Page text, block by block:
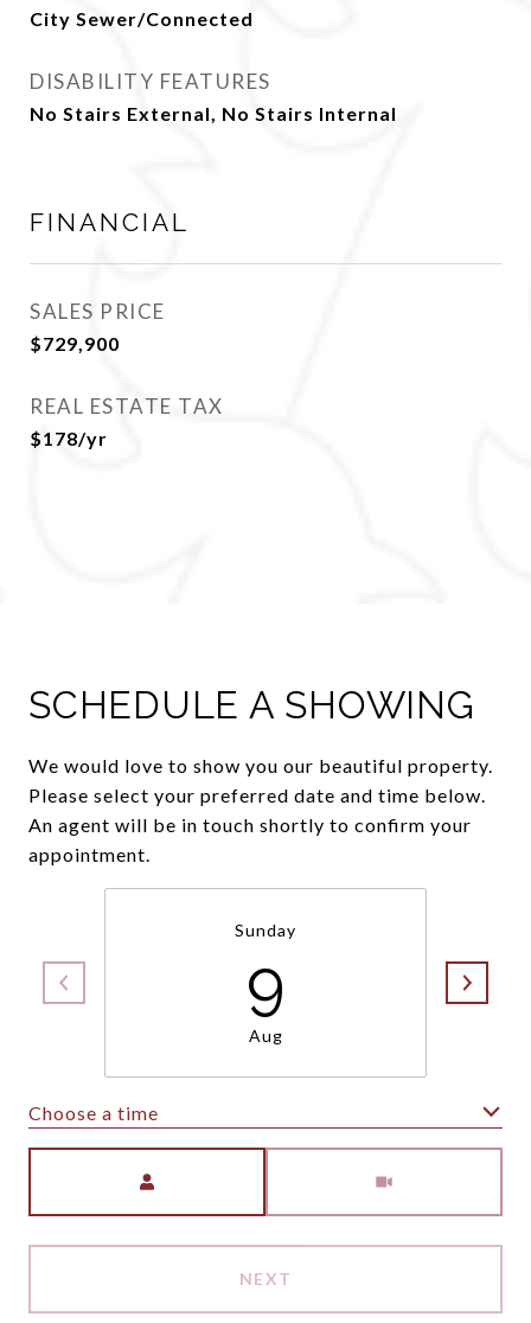
City Sewer/Connected
DISABILITY FEATURES
No Stairs External, No Stairs Internal
FINANCIAL
SALES PRICE
$729,900
REAL ESTATE TAX
$178/yr
SCHEDULE A SHOWING
We would love to show you our beautiful property.
Please select your preferred date and time below.
An agent will be in touch shortly to confirm your
appointment.
Sunday
9
Aug
Choose a time
NEXT